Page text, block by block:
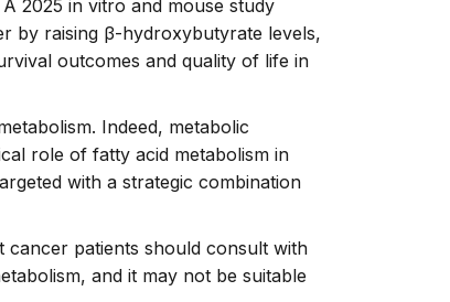
2025 in vitro and mouse study
by raising β-hydroxybutyrate levels,
outcomes and quality of life in
Indeed, metabolic
role of fatty acid metabolism in
with a strategic combination
cancer patients should consult with
and it may not be suitable